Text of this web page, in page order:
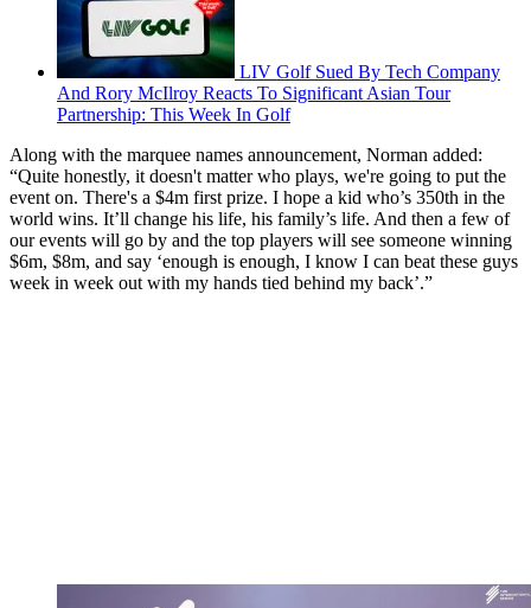
LIV Golf Sued By Tech Company
And Rory McIlroy Reacts To Significant Asian Tour
Partnership: This Week In Golf
Along with the marquee names announcement, Norman added:
“Quite honestly, it doesn't matter who plays, we're going to put the
event on. There's a $4m first prize. I hope a kid who’s 350th in the
world wins. It’ll change his life, his family’s life. And then a few of
our events will go by and the top players will see someone winning
$6m, $8m, and say ‘enough is enough, I know I can beat these guys
week in week out with my hands tied behind my back’.”